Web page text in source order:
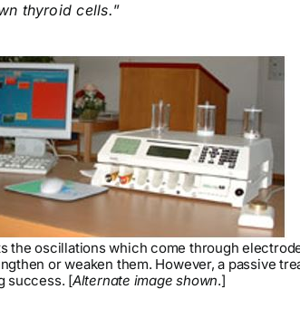
thyroid cells.”
the oscillations which come through
or weaken them. However, a passive
success. [Alternate image shown.]